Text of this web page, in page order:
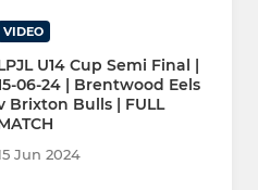
VIDEO
U14 Cup Semi Final |
06-24 | Brentwood Eels
Brixton Bulls | FULL
Jun 2024